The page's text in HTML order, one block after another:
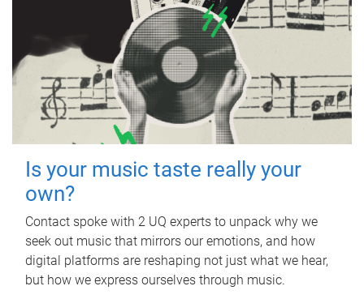
Is your music taste really your
own?
Contact spoke with 2 UQ experts to unpack why we
seek out music that mirrors our emotions, and how
digital platforms are reshaping not just what we hear,
but how we express ourselves through music.